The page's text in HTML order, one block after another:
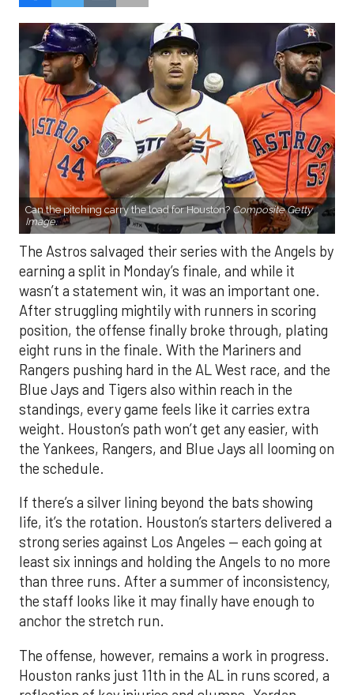
Can the pitching carry the load for Houston? Composite Getty
Image.
The Astros salvaged their series with the Angels by
earning a split in Monday’s finale, and while it
wasn’t a statement win, it was an important one.
After struggling mightily with runners in scoring
position, the offense finally broke through, plating
eight runs in the finale. With the Mariners and
Rangers pushing hard in the AL West race, and the
Blue Jays and Tigers also within reach in the
standings, every game feels like it carries extra
weight. Houston’s path won’t get any easier, with
the Yankees, Rangers, and Blue Jays all looming on
the schedule.
If there’s a silver lining beyond the bats showing
life, it’s the rotation. Houston’s starters delivered a
strong series against Los Angeles — each going at
least six innings and holding the Angels to no more
than three runs. After a summer of inconsistency,
the staff looks like it may finally have enough to
anchor the stretch run.
The offense, however, remains a work in progress.
Houston ranks just 11th in the AL in runs scored, a